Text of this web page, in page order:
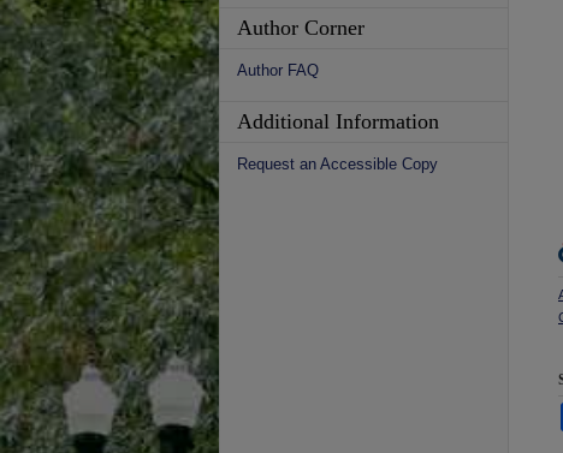
Author Corner
Author FAQ
Additional Information
Request an Accessible Copy